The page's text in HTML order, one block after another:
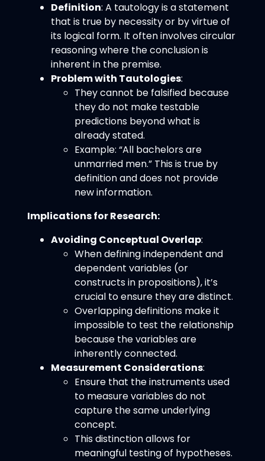
Definition: A tautology is a statement
that is true by necessity or by virtue of
its logical form. It often involves circular
reasoning where the conclusion is
inherent in the premise.
Problem with Tautologies:
They cannot be falsified because
they do not make testable
predictions beyond what is
already stated.
Example: “All bachelors are
unmarried men.” This is true by
definition and does not provide
new information.
Implications for Research:
Avoiding Conceptual Overlap:
When defining independent and
dependent variables (or
constructs in propositions), it’s
crucial to ensure they are distinct.
Overlapping definitions make it
impossible to test the relationship
because the variables are
inherently connected.
Measurement Considerations:
Ensure that the instruments used
to measure variables do not
capture the same underlying
concept.
This distinction allows for
meaningful testing of hypotheses.